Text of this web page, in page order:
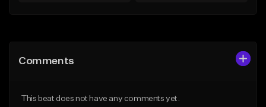
Like Beat
Comments
This beat does not have any comments yet.